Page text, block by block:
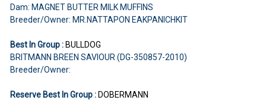
Dam: MAGNET BUTTER MILK MUFFINS
Breeder/Owner: MR.NATTAPON EAKPANICHKIT
Best In Group :BULLDOG
BRITMANN BREEN SAVIOUR (DG-350857-2010)
Breeder/Owner:
Reserve Best In Group :DOBERMANN